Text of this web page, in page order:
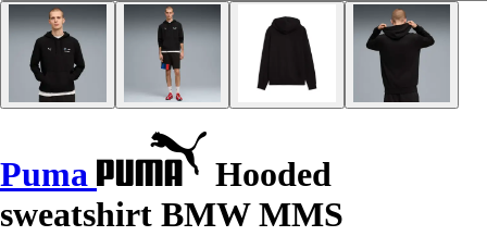
Puma
Hooded
sweatshirt BMW MMS